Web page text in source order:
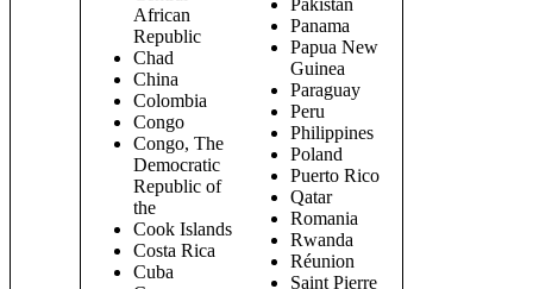
African
Republic
Chad
China
Colombia
Congo
Congo, The
Democratic
Republic of
the
Cook Islands
Costa Rica
Cuba
Pakistan
Panama
Papua New
Guinea
Paraguay
Peru
Philippines
Poland
Puerto Rico
Qatar
Romania
Rwanda
Réunion
Saint Pierre